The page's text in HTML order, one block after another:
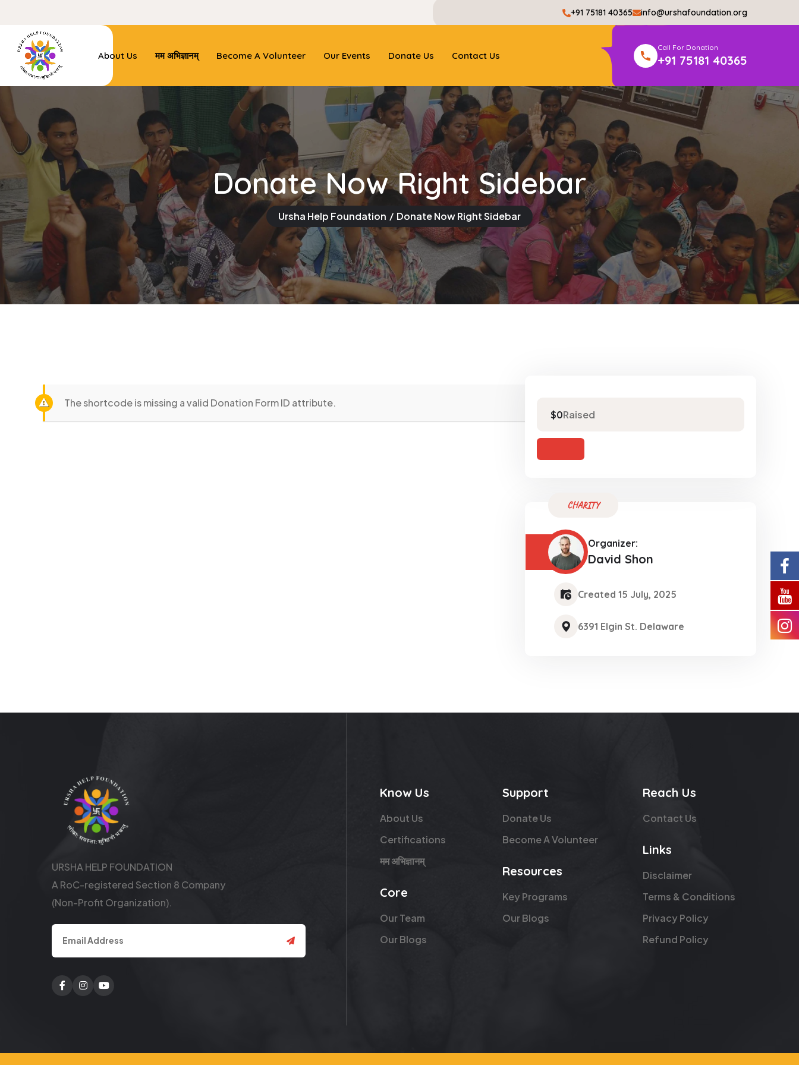
+91 75181 40365 info@urshafoundation.org
About Us मम अभिज्ञानम् Become A Volunteer Our Events Donate Us Contact Us
Call For Donation
+91 75181 40365
Donate Now Right Sidebar
Ursha Help Foundation Donate Now Right Sidebar
The shortcode is missing a valid Donation Form ID attribute.
$0Raised
CHARITY
Organizer:
David Shon
Created 15 July, 2025
6391 Elgin St. Delaware
URSHA HELP FOUNDATION
A RoC-registered Section 8 Company
(Non-Profit Organization).
Facebook
TwitterYoutube
Know Us
About Us
Certifications
मम अभिज्ञानम्
Core
Our Team
Our Blogs
Support
Donate Us
Become A Volunteer
Resources
Key Programs
Our Blogs
Reach Us
Contact Us
Links
Disclaimer
Terms & Conditions
Privacy Policy
Refund Policy